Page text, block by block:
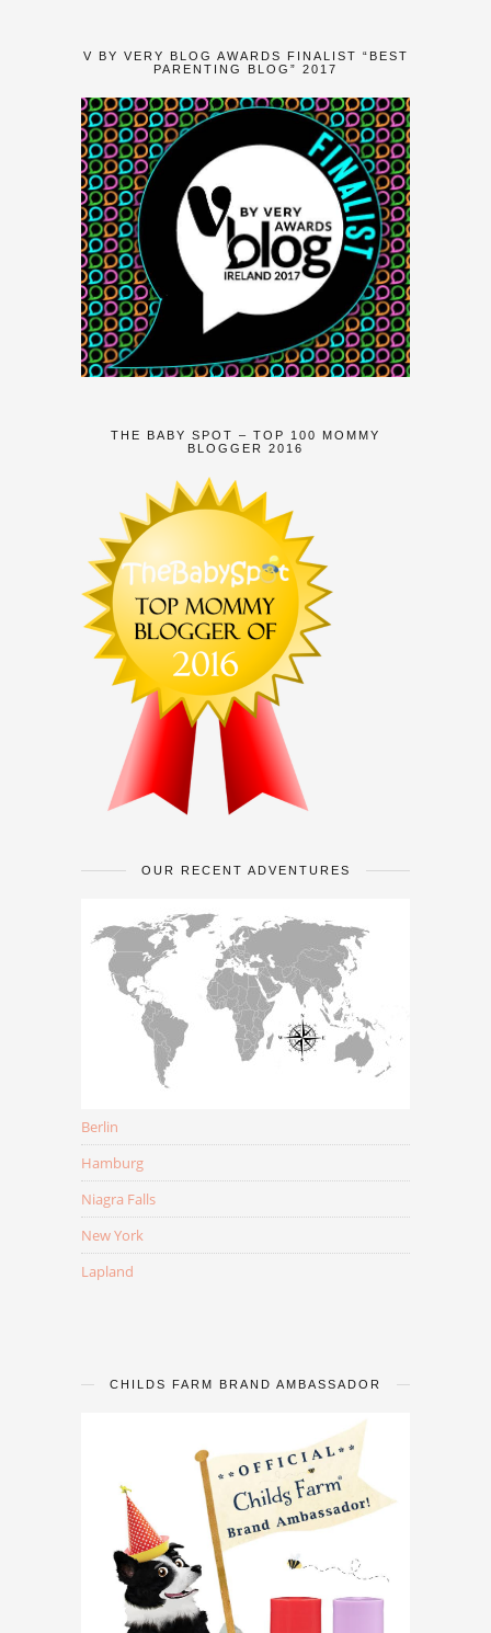
V BY VERY BLOG AWARDS FINALIST “BEST
PARENTING BLOG” 2017
THE BABY SPOT – TOP 100 MOMMY
BLOGGER 2016
OUR RECENT ADVENTURES
Berlin
Hamburg
Niagra Falls
New York
Lapland
CHILDS FARM BRAND AMBASSADOR